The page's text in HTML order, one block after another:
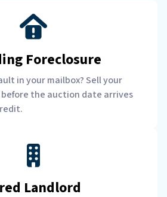
Foreclosure
in your mailbox? Sell your
before the auction date arrives
Landlord